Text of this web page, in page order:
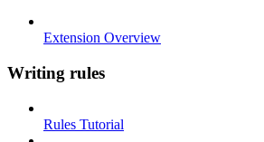
Extension Overview
Writing rules
Rules Tutorial